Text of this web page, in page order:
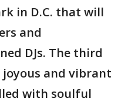
in D.C. that will
and
DJs. The third
and vibrant
with soulful